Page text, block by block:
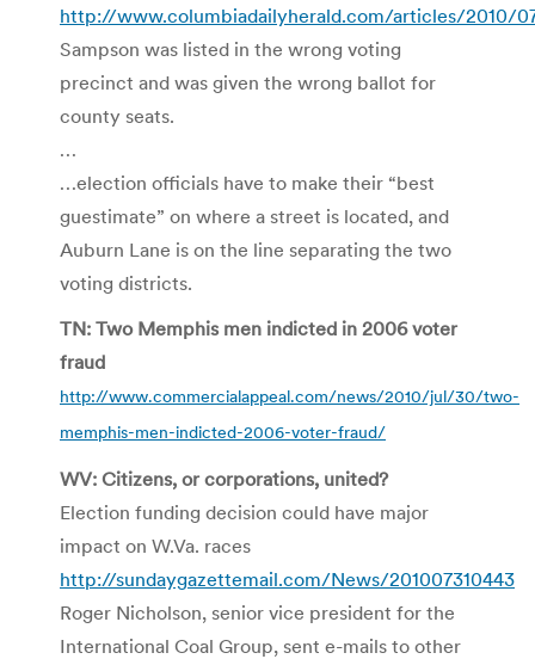
http://www.columbiadailyherald.com/articles/2010/
Sampson was listed in the wrong voting
precinct and was given the wrong ballot for
county seats.
…
…election officials have to make their “best
guestimate” on where a street is located, and
Auburn Lane is on the line separating the two
voting districts.
TN: Two Memphis men indicted in 2006 voter
fraud
http://www.commercialappeal.com/news/2010/jul/30/two-
memphis-men-indicted-2006-voter-fraud/
WV: Citizens, or corporations, united?
Election funding decision could have major
impact on W.Va. races
http://sundaygazettemail.com/News/201007310443
Roger Nicholson, senior vice president for the
International Coal Group, sent e-mails to other